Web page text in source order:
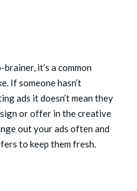
it’s a common
If someone hasn’t
ads it doesn’t mean they
or offer in the creative
out your ads often and
to keep them fresh.